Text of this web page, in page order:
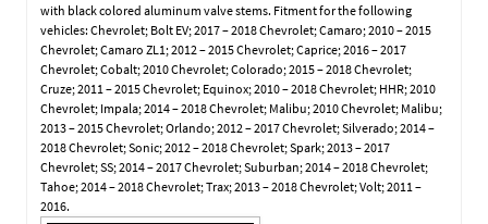
with black colored aluminum valve stems. Fitment for the following
vehicles: Chevrolet; Bolt EV; 2017 – 2018 Chevrolet; Camaro; 2010 – 2015
Chevrolet; Camaro ZL1; 2012 – 2015 Chevrolet; Caprice; 2016 – 2017
Chevrolet; Cobalt; 2010 Chevrolet; Colorado; 2015 – 2018 Chevrolet;
Cruze; 2011 – 2015 Chevrolet; Equinox; 2010 – 2018 Chevrolet; HHR; 2010
Chevrolet; Impala; 2014 – 2018 Chevrolet; Malibu; 2010 Chevrolet; Malibu;
2013 – 2015 Chevrolet; Orlando; 2012 – 2017 Chevrolet; Silverado; 2014 –
2018 Chevrolet; Sonic; 2012 – 2018 Chevrolet; Spark; 2013 – 2017
Chevrolet; SS; 2014 – 2017 Chevrolet; Suburban; 2014 – 2018 Chevrolet;
Tahoe; 2014 – 2018 Chevrolet; Trax; 2013 – 2018 Chevrolet; Volt; 2011 –
2016.